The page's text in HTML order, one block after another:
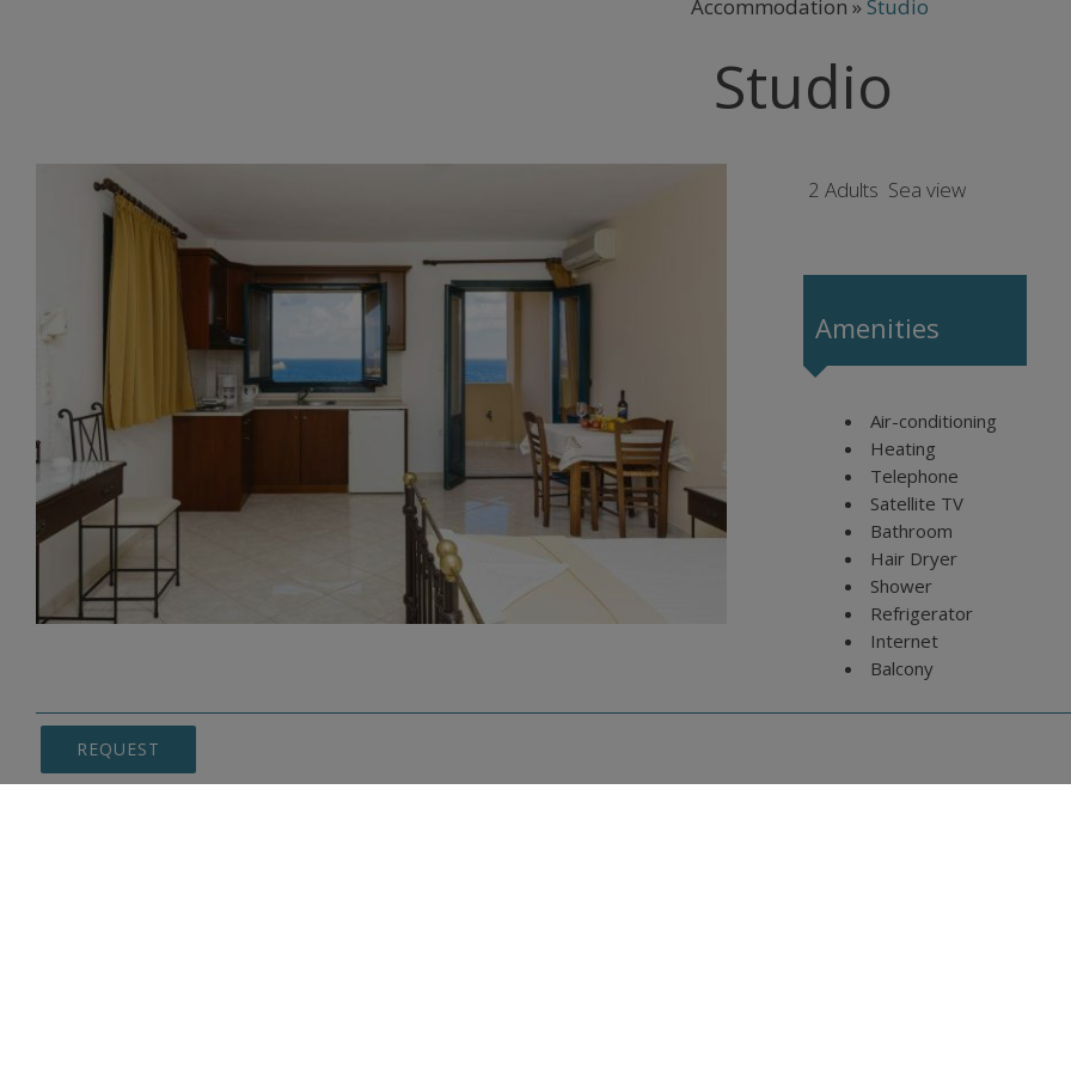
Accommodation » Studio
Studio
2 Adults Sea view
Amenities
Air-conditioning
Heating
Telephone
Satellite TV
Bathroom
Hair Dryer
Shower
Refrigerator
Internet
Balcony
REQUEST